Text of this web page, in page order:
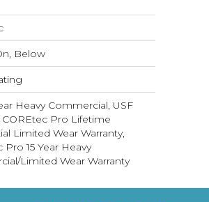
Below
Heavy Commercial, USF
COREtec Pro Lifetime
Limited Wear Warranty,
Pro 15 Year Heavy
Limited Wear Warranty